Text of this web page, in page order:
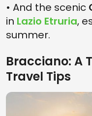
• And the scenic
in Lazio Etruria,
summer.
Bracciano: A
Travel Tips